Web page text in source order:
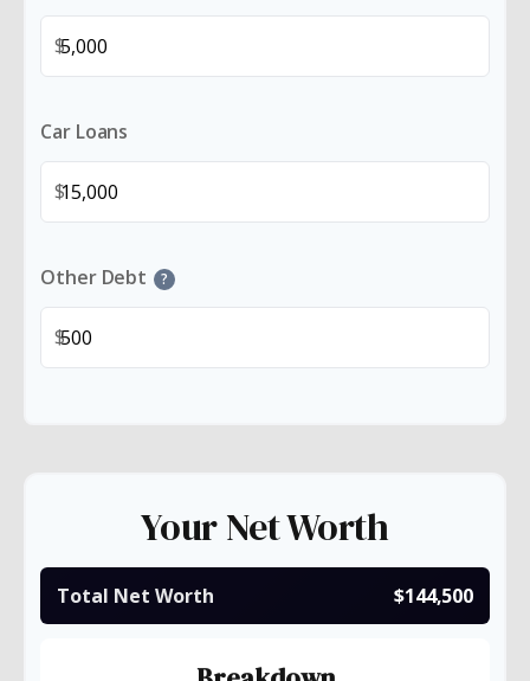
$
Car Loans
$
Other Debt ?
$
Your Net Worth
Total Net Worth $144,500